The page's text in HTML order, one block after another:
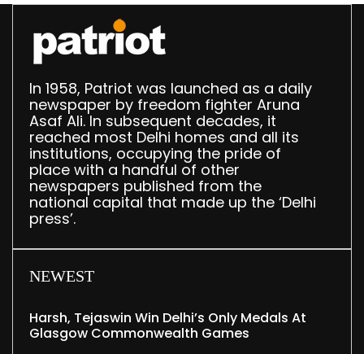
In 1958, Patriot was launched as a daily
newspaper by freedom fighter Aruna
Asaf Ali. In subsequent decades, it
reached most Delhi homes and all its
institutions, occupying the pride of
place with a handful of other
newspapers published from the
national capital that made up the ‘Delhi
press’.
NEWEST
Harsh, Tejaswin Win Delhi’s Only Medals At
Glasgow Commonwealth Games